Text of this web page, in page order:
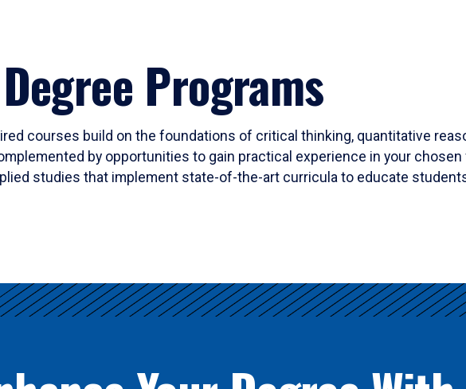
Programs
courses build on the foundations of critical thinking, quantitative
by opportunities to gain practical experience in your
studies that implement state-of-the-art curricula to educate